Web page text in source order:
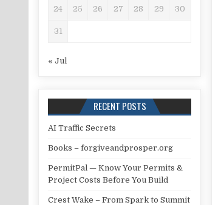
24 25 26 27 28 29 30
31
« Jul
RECENT POSTS
AI Traffic Secrets
Books – forgiveandprosper.org
PermitPal — Know Your Permits &
Project Costs Before You Build
Crest Wake – From Spark to Summit